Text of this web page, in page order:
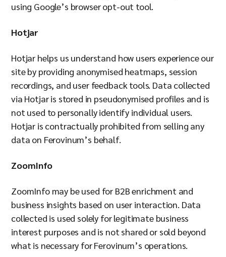
using Google’s browser opt-out tool.
Hotjar
Hotjar helps us understand how users experience our
site by providing anonymised heatmaps, session
recordings, and user feedback tools. Data collected
via Hotjar is stored in pseudonymised profiles and is
not used to personally identify individual users.
Hotjar is contractually prohibited from selling any
data on Ferovinum’s behalf.
ZoomInfo
ZoomInfo may be used for B2B enrichment and
business insights based on user interaction. Data
collected is used solely for legitimate business
interest purposes and is not shared or sold beyond
what is necessary for Ferovinum’s operations.